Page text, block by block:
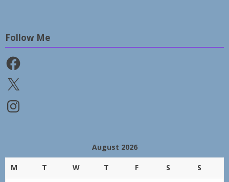
Follow Me
Facebook
X
Instagram
August 2026
M T W T F S S